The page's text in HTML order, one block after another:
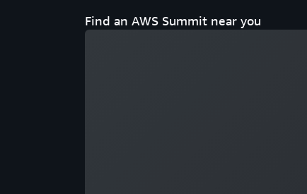
Find an AWS Summit near you